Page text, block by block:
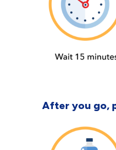
After you go,